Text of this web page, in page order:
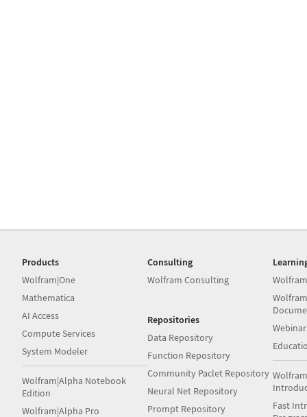
Products
Wolfram|One
Mathematica
AI Access
Compute Services
System Modeler
Wolfram|Alpha Notebook
Edition
Wolfram|Alpha Pro
Consulting
Wolfram Consulting
Repositories
Data Repository
Function Repository
Community Paclet Repository
Neural Net Repository
Prompt Repository
Fast